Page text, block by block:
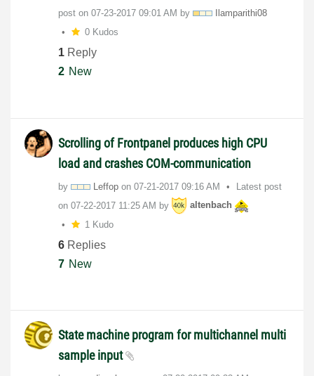
post on ‎07-23-2017 09:01 AM by
Ilamparithi08
0 Kudos
1 Reply
2 New
Scrolling of Frontpanel produces high CPU
load and crashes COM-communication
by Leffop on ‎07-21-2017 09:16 AM
Latest post
on ‎07-22-2017 11:25 AM by
altenbach
1 Kudo
6 Replies
7 New
State machine program for multichannel multi
sample input